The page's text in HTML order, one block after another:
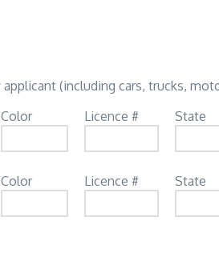
(including cars, trucks,
Color Licence # State
Color Licence # State